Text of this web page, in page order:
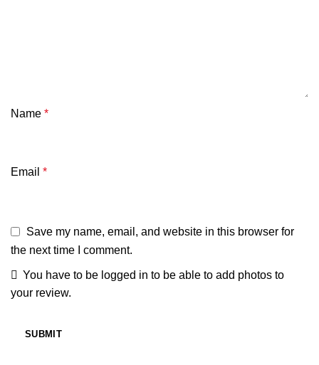
Name *
Email *
Save my name, email, and website in this browser for
the next time I comment.
You have to be logged in to be able to add photos to
your review.